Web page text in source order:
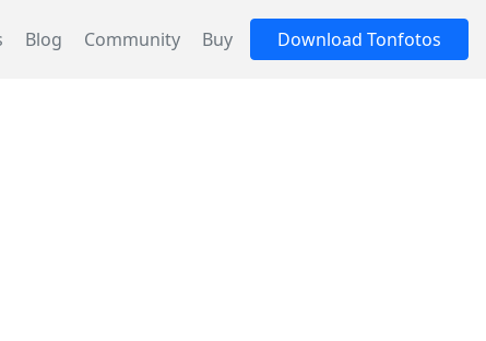
Blog Community Buy Download Tonfotos